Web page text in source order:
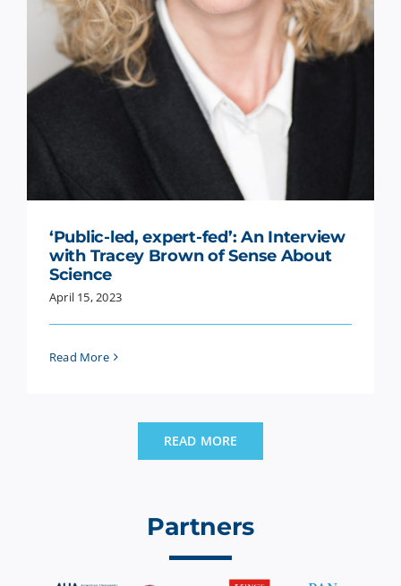
‘Public-led, expert-fed’: An Interview
with Tracey Brown of Sense About
Science
April 15, 2023
Read More
READ MORE
Partners